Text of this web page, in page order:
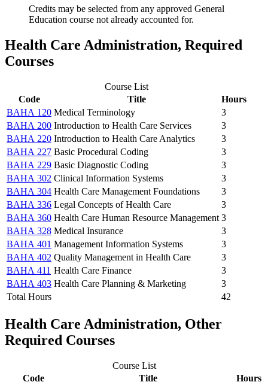
Credits may be selected from any approved General
Education course not already accounted for.
Health Care Administration, Required
Courses
Course List
Code
Title
Hours
BAHA 120 Medical Terminology
3
BAHA 200 Introduction to Health Care Services
3
BAHA 220 Introduction to Health Care Analytics
3
BAHA 227 Basic Procedural Coding
3
BAHA 229 Basic Diagnostic Coding
3
BAHA 302 Clinical Information Systems
3
BAHA 304 Health Care Management Foundations
3
BAHA 336 Legal Concepts of Health Care
3
BAHA 360 Health Care Human Resource Management 3
BAHA 328 Medical Insurance
3
BAHA 401 Management Information Systems
3
BAHA 402 Quality Management in Health Care
3
BAHA 411 Health Care Finance
3
BAHA 403 Health Care Planning & Marketing
3
Total Hours
42
Health Care Administration, Other
Required Courses
Course List
Code
Title
Hours